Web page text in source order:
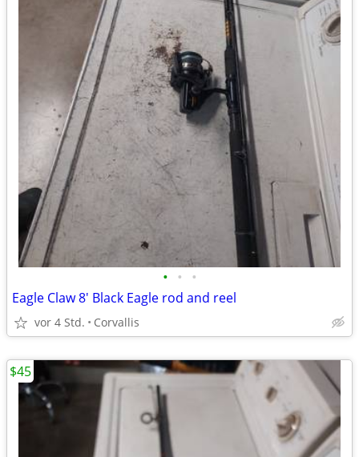
• • •
Eagle Claw 8' Black Eagle rod and reel
vor 4 Std. Corvallis
$45